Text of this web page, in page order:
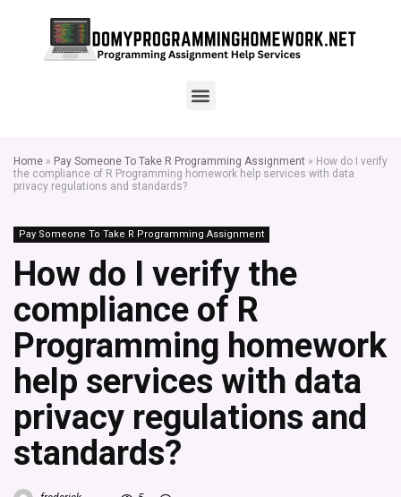
Home » Pay Someone To Take R Programming Assignment » How do I verify
the compliance of R Programming homework help services with data
privacy regulations and standards?
Pay Someone To Take R Programming Assignment
How do I verify the
compliance of R
Programming homework
help services with data
privacy regulations and
standards?